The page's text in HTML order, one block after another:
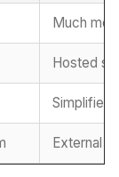
Much
Hosted
Simplified
External